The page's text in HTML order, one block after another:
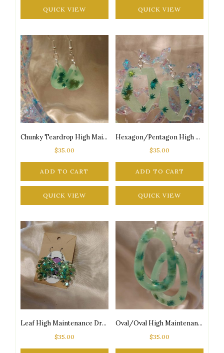
QUICK VIEW QUICK VIEW
Chunky Teardrop High Maintenance Glow-in-the-Dark 2-Tone Green Marijuana Leaf Glitter Silver Tone Posts Earrings
$35.00
ADD TO CART
QUICK VIEW
Hexagon/Pentagon High Maintenance Glow-in-the-Dark 2-Tone Green Marijuana Leaf Glitter Silver Tone Posts Earrings
$35.00
ADD TO CART
QUICK VIEW
Leaf High Maintenance Drop Silver Tone Posts Earrings
$35.00
Oval/Oval High Maintenance Glow-in-the-Dark 2-Tone Green Marijuana Leaf Glitter Silver Tone Posts Earrings
$35.00